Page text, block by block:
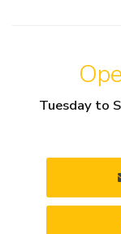
Tuesday to